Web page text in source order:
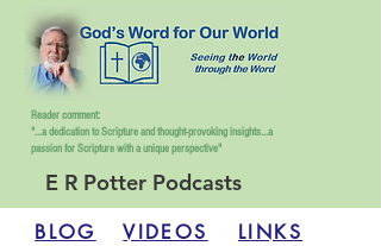
Reader comment:
"...a dedication to Scripture and thought-provoking insights...a
passion for Scripture with a unique perspective"
BLOG VIDEOS
LINKS
E R Potter Podcasts